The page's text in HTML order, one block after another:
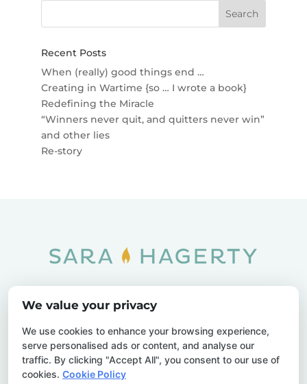
Recent Posts
When (really) good things end …
Creating in Wartime {so … I wrote a book}
Redefining the Miracle
“Winners never quit, and quitters never win”
and other lies
Re-story
Privacy Policy
Contact Us
We value your privacy
We use cookies to enhance your browsing experience,
serve personalised ads or content, and analyse our
traffic. By clicking "Accept All", you consent to our use of
cookies. Cookie Policy